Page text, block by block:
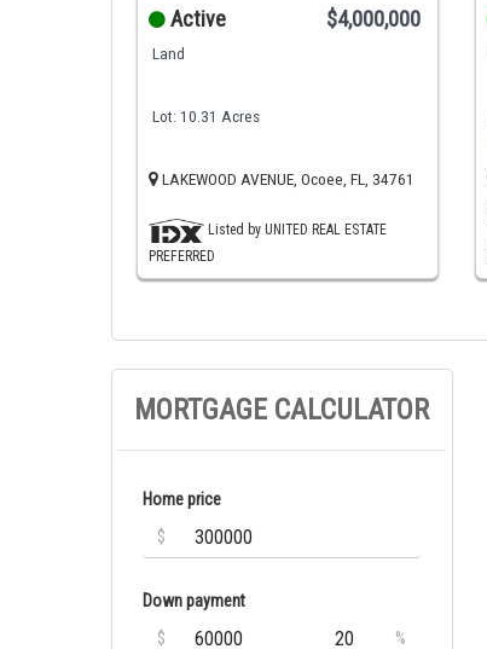
Active $4,000,000
Land
Lot: 10.31 Acres
LAKEWOOD AVENUE, Ocoee, FL, 34761
Listed by UNITED REAL ESTATE
PREFERRED
MORTGAGE CALCULATOR
Home price
$
Down payment
$
%